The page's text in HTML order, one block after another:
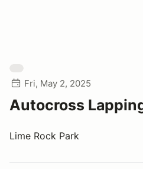
Fri, May 2, 2025
Autocross
Lime Rock Park